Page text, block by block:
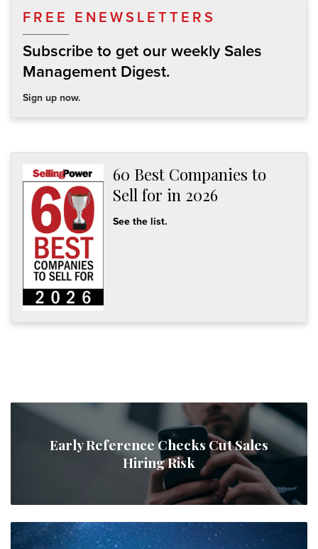
FREE ENEWSLETTERS
Subscribe to get our weekly Sales
Management Digest.
Sign up now.
60 Best Companies to
Sell for in 2026
See the list.
Early Reference Checks Cut Sales
Hiring Risk